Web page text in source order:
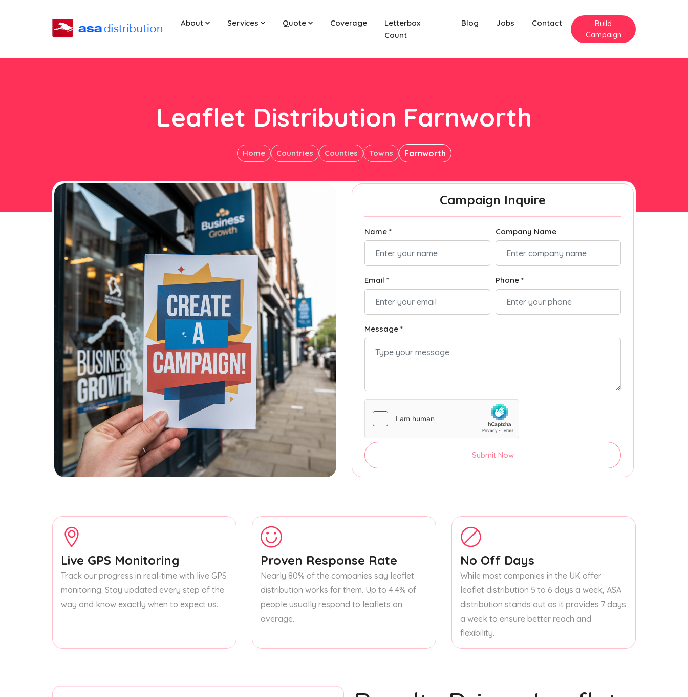
About Services Quote Coverage
Letterbox
Count
Blog Jobs Contact
Build
Campaign
Leaflet Distribution Farnworth
Home Countries Counties Towns Farnworth
Campaign Inquire
Name * Company Name
Email * Phone *
Message *
Submit Now
Live GPS Monitoring
Track our progress in real-time with live GPS
monitoring. Stay updated every step of the
way and know exactly when to expect us.
Proven Response Rate
Nearly 80% of the companies say leaflet
distribution works for them. Up to 4.4% of
people usually respond to leaflets on
average.
No Off Days
While most companies in the UK offer
leaflet distribution 5 to 6 days a week, ASA
distribution stands out as it provides 7 days
a week to ensure better reach and
flexibility.